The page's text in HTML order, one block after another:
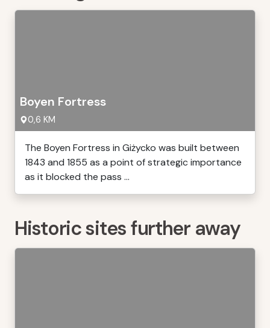
Boyen Fortress
0,6 KM
The Boyen Fortress in Giżycko was built between
1843 and 1855 as a point of strategic importance
as it blocked the pass ...
Historic sites further away